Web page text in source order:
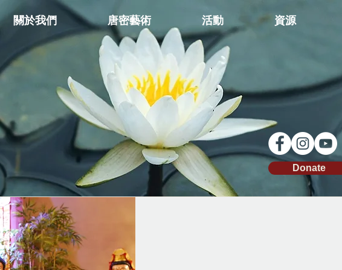
關於我們 唐密藝術 活動 資源
Donate